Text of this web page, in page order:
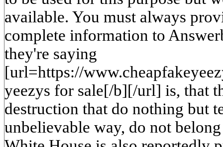
available. You must always
complete information to
they're saying
[url=https://
yeezys for sale[/b][/url] is, that
destruction that do nothing but
unbelievable way, do not